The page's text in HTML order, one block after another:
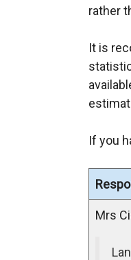
rather
It is
If you
Mrs